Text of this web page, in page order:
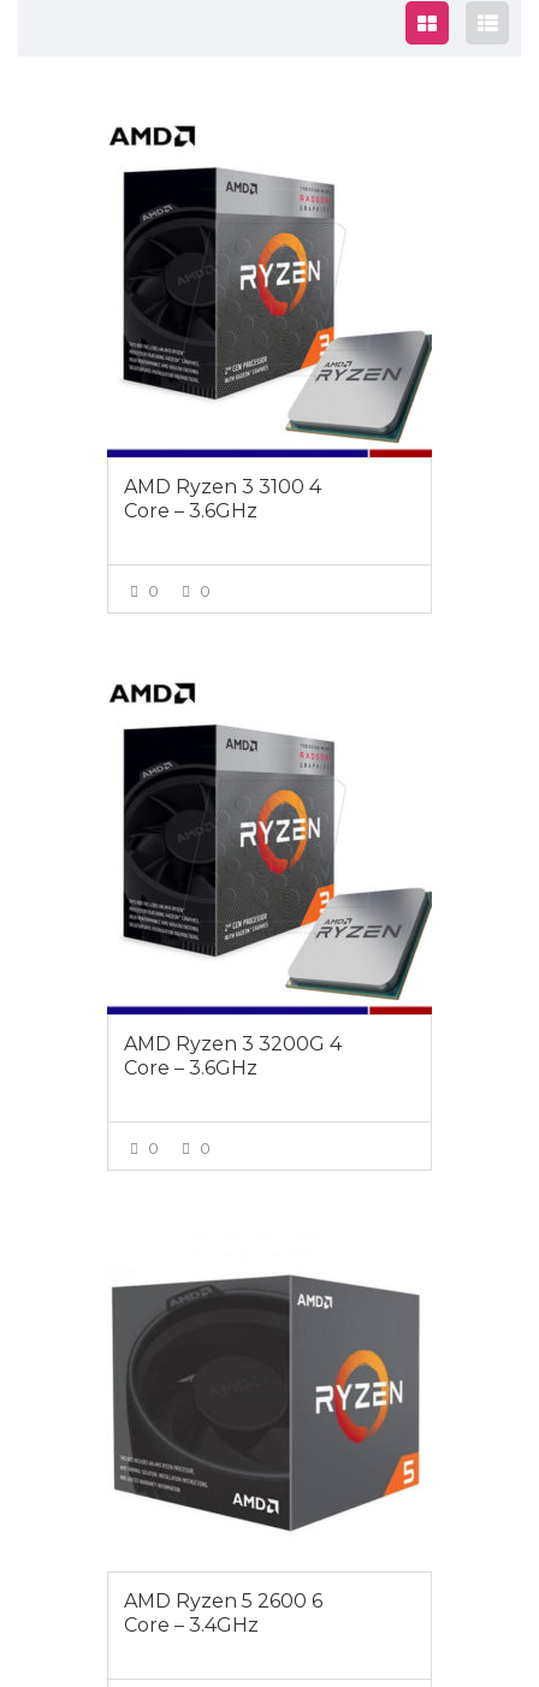
AMD Ryzen 3 3100 4
Core – 3.6GHz
0 0
AMD Ryzen 3 3200G 4
Core – 3.6GHz
0 0
AMD Ryzen 5 2600 6
Core – 3.4GHz